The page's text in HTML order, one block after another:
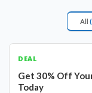
All
DEAL
Get 30% Off
Today